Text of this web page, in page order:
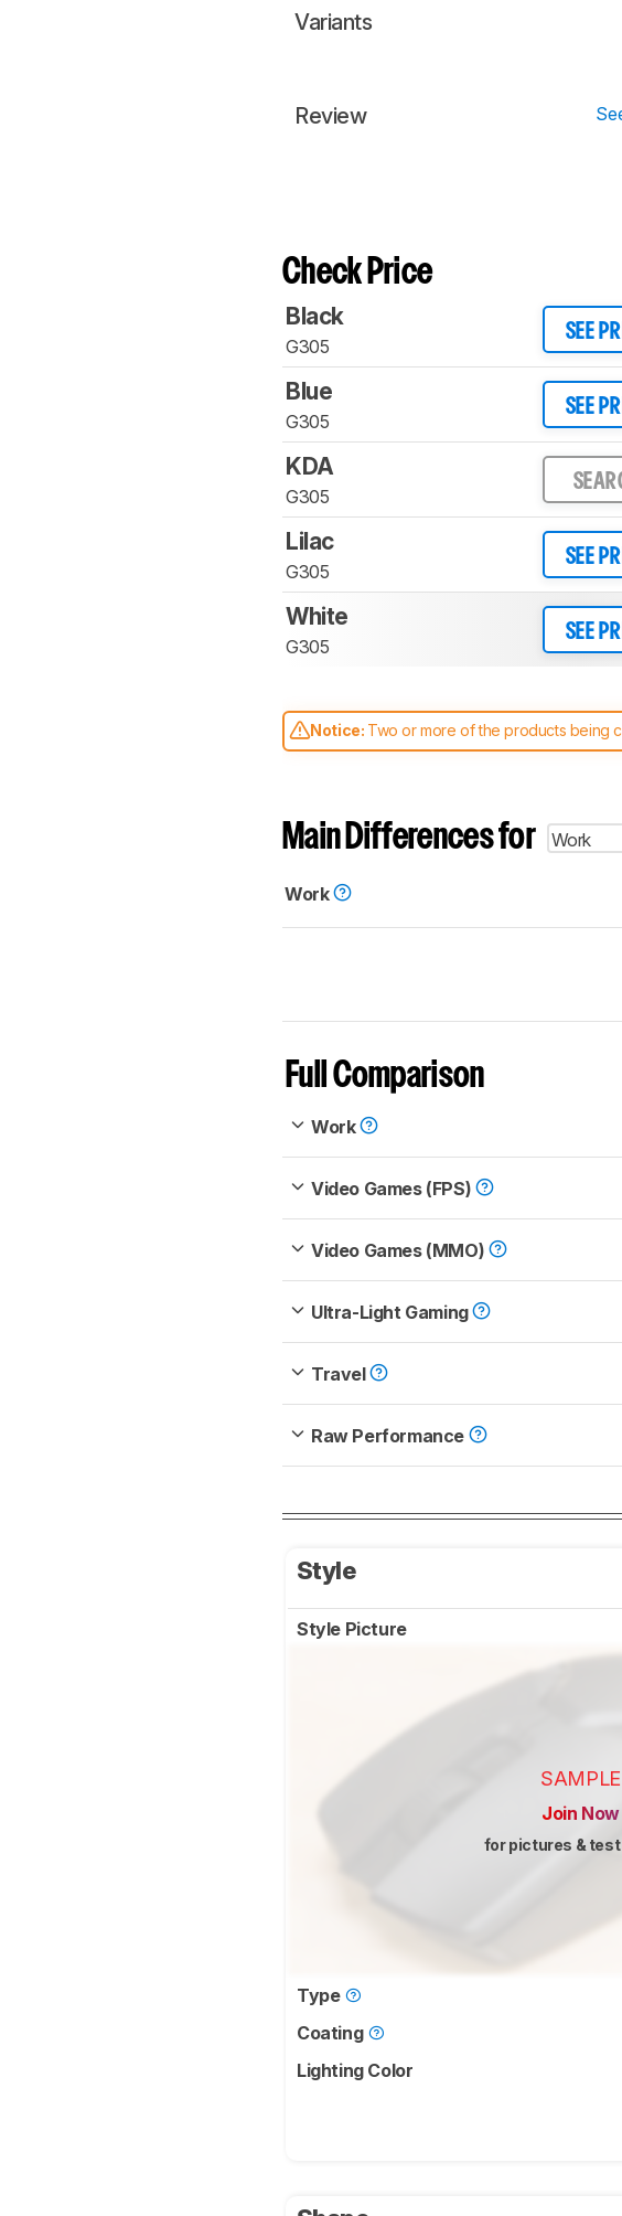
Variants
Review
Check Price
Black
G305
SEE
Blue
G305
SEE
KDA
G305
Lilac
G305
SEE
White
G305
SEE
Notice: Two or more of the products being
comparable. Learnhow our test benches
Main Differences for Work
Work
Full Comparison
Work
Video Games (FPS)
Video Games (MMO)
Ultra-Light Gaming
Travel
Raw Performance
Style
Style Picture
SAMPLE
Join Now
for pictures &
Type
Coating
Lighting Color